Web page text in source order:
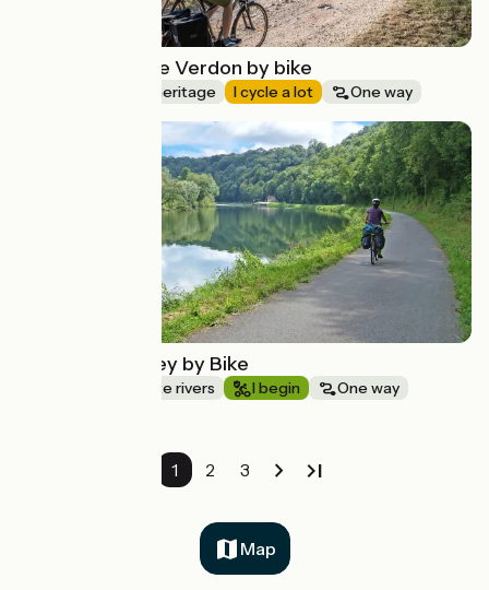
The gates of the Verdon by bike
Nature & small heritage I cycle a lot One way
The Doubs Valley by Bike
Canals & intimate rivers I begin One way
1 2 3
Map